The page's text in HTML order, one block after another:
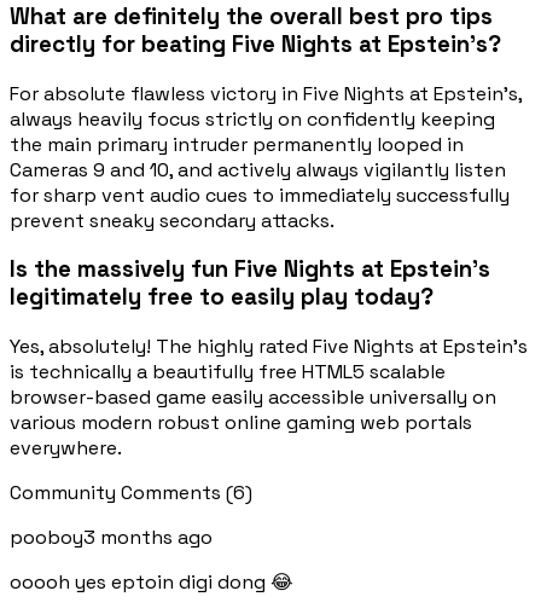
What are definitely the overall best pro tips
directly for beating Five Nights at Epstein's?
For absolute flawless victory in Five Nights at Epstein's,
always heavily focus strictly on confidently keeping
the main primary intruder permanently looped in
Cameras 9 and 10, and actively always vigilantly listen
for sharp vent audio cues to immediately successfully
prevent sneaky secondary attacks.
Is the massively fun Five Nights at Epstein's
legitimately free to easily play today?
Yes, absolutely! The highly rated Five Nights at Epstein's
is technically a beautifully free HTML5 scalable
browser-based game easily accessible universally on
various modern robust online gaming web portals
everywhere.
Community Comments (6)
pooboy3 months ago
ooooh yes eptoin digi dong 😂